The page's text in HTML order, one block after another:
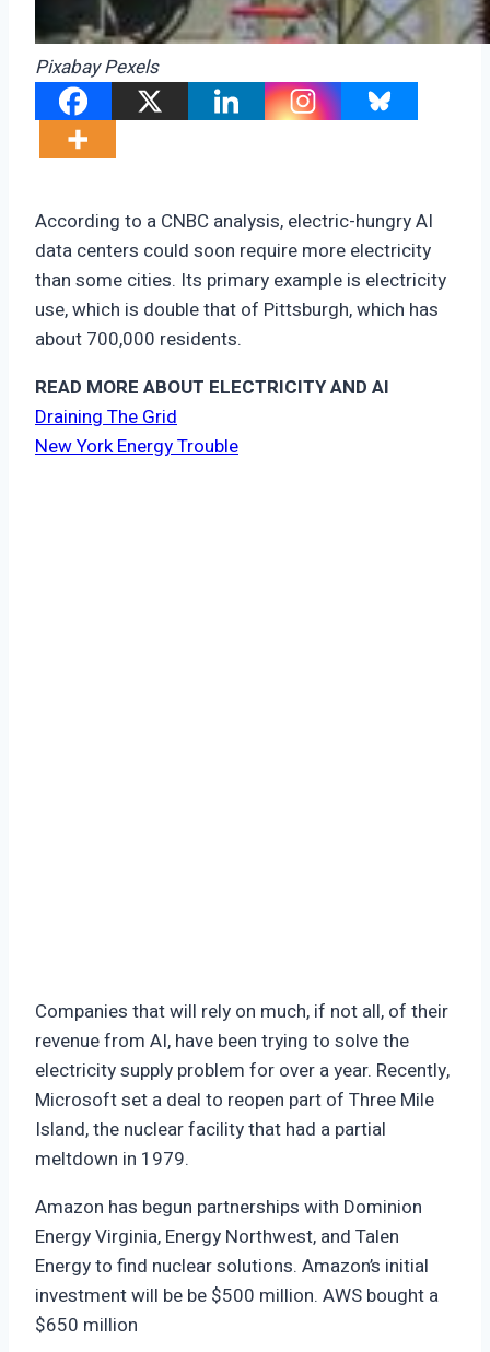
Pixabay Pexels
According to a CNBC analysis, electric-hungry AI
data centers could soon require more electricity
than some cities. Its primary example is electricity
use, which is double that of Pittsburgh, which has
about 700,000 residents.
READ MORE ABOUT ELECTRICITY AND AI
Draining The Grid
New York Energy Trouble
Companies that will rely on much, if not all, of their
revenue from AI, have been trying to solve the
electricity supply problem for over a year. Recently,
Microsoft set a deal to reopen part of Three Mile
Island, the nuclear facility that had a partial
meltdown in 1979.
Amazon has begun partnerships with Dominion
Energy Virginia, Energy Northwest, and Talen
Energy to find nuclear solutions. Amazon’s initial
investment will be be $500 million. AWS bought a
$650 million